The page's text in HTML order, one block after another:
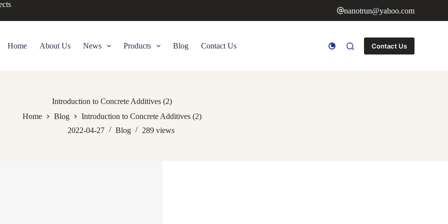
nanotrun@yahoo.com
Home About Us News Products Blog Contact Us Contact Us
Introduction to Concrete Additives (2)
Home
Blog
Introduction to Concrete Additives (2)
2022-04-27
Blog 289 views